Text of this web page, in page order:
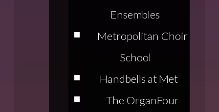
Ensembles
Metropolitan Choir
School
Handbells at Met
The OrganFour